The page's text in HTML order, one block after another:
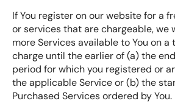
If You register on our website for a
or services that are chargeable, we
more Services available to You on
charge until the earlier of (a) the
period for which you registered or
the applicable Service or (b) the
Purchased Services ordered by You.